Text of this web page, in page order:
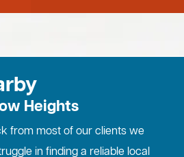
Heights
from most of our clients we
in finding a reliable local